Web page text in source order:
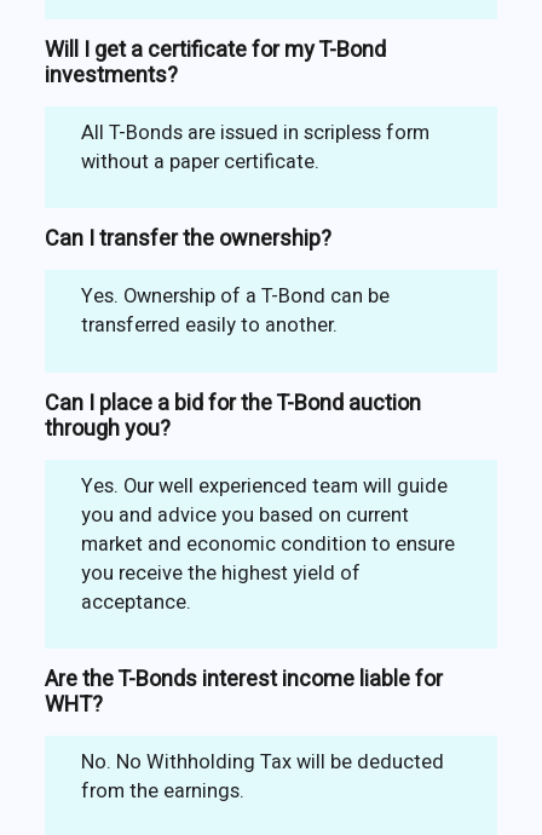
Will I get a certificate for my T-Bond
investments?
All T-Bonds are issued in scripless form
without a paper certificate.
Can I transfer the ownership?
Yes. Ownership of a T-Bond can be
transferred easily to another.
Can I place a bid for the T-Bond auction
through you?
Yes. Our well experienced team will guide
you and advice you based on current
market and economic condition to ensure
you receive the highest yield of
acceptance.
Are the T-Bonds interest income liable for
WHT?
No. No Withholding Tax will be deducted
from the earnings.